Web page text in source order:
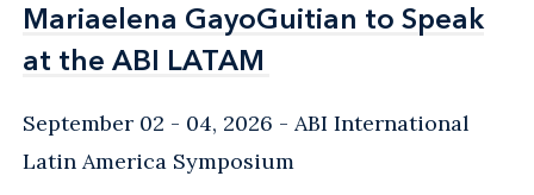
Mariaelena GayoGuitian to Speak
at the ABI LATAM
Mariaelena GayoGuitian to Speak
at the ABI LATAM
September 02 - 04, 2026
ABI International
Latin America Symposium